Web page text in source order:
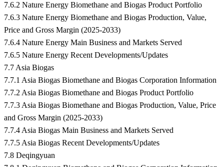
7.6.2 Nature Energy Biomethane and Biogas Product Portfolio
7.6.3 Nature Energy Biomethane and Biogas Production, Value,
Price and Gross Margin (2025-2033)
7.6.4 Nature Energy Main Business and Markets Served
7.6.5 Nature Energy Recent Developments/Updates
7.7 Asia Biogas
7.7.1 Asia Biogas Biomethane and Biogas Corporation Information
7.7.2 Asia Biogas Biomethane and Biogas Product Portfolio
7.7.3 Asia Biogas Biomethane and Biogas Production, Value, Price
and Gross Margin (2025-2033)
7.7.4 Asia Biogas Main Business and Markets Served
7.7.5 Asia Biogas Recent Developments/Updates
7.8 Deqingyuan